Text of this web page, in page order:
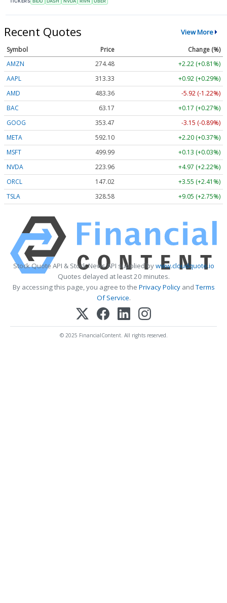
Recent Quotes View More
Symbol Price
Change (%)
AMZN
274.48
+2.22 (+0.81%)
AAPL
313.33
+0.92 (+0.29%)
AMD
483.36
-5.92 (-1.22%)
BAC
63.17
+0.17 (+0.27%)
GOOG
353.47
-3.15 (-0.89%)
META
592.10
+2.20 (+0.37%)
MSFT
499.99
+0.13 (+0.03%)
NVDA
223.96
+4.97 (+2.22%)
ORCL
147.02
+3.55 (+2.41%)
TSLA
328.58 +9.05 (+2.75%)
Stock Quote API & Stock News API supplied bywww.cloudquote.io
Quotes delayed at least 20 minutes.
By accessing this page, you agree to the Privacy PolicyandTerms
Of Service.
© 2025 FinancialContent. All rights reserved.